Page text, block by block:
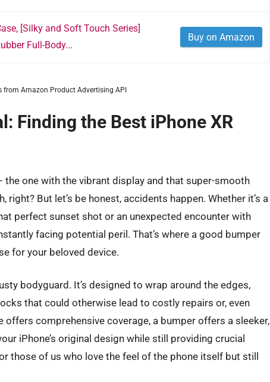
[Silky and Soft Touch Series]
Full-Body...
Buy on Amazon
Amazon Product Advertising API
Finding the Best iPhone XR
the one with the vibrant display and that super-smooth
But let’s be honest, accidents happen. Whether it’s a
perfect sunset shot or an unexpected encounter with
facing potential peril. That’s where a good bumper
for your beloved device.
bodyguard. It’s designed to wrap around the edges,
that could otherwise lead to costly repairs or, even
offers comprehensive coverage, a bumper offers a sleeker,
iPhone’s original design while still providing crucial
those of us who love the feel of the phone itself but still